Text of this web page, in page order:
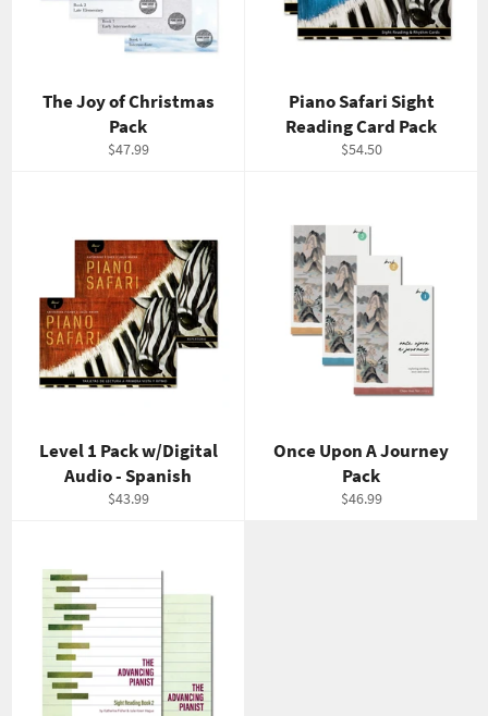
The Joy of Christmas
Pack
Regular
$47.99
Piano Safari Sight
Reading Card Pack
Regular
$54.50
Level 1 Pack w/Digital
Audio - Spanish
Regular
$43.99
Once Upon A Journey
Pack
Regular
$46.99